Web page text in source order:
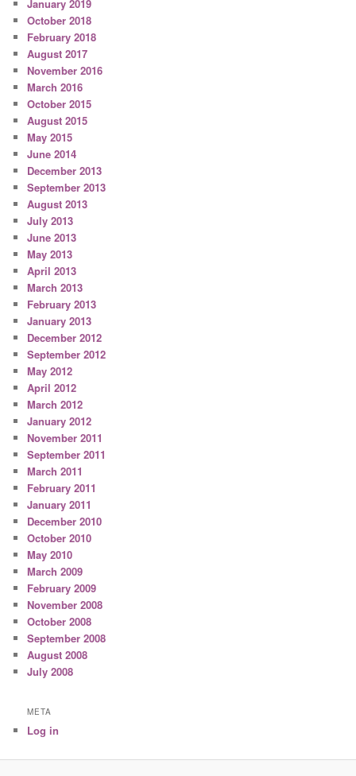
January 2019
October 2018
February 2018
August 2017
November 2016
March 2016
October 2015
August 2015
May 2015
June 2014
December 2013
September 2013
August 2013
July 2013
June 2013
May 2013
April 2013
March 2013
February 2013
January 2013
December 2012
September 2012
May 2012
April 2012
March 2012
January 2012
November 2011
September 2011
March 2011
February 2011
January 2011
December 2010
October 2010
May 2010
March 2009
February 2009
November 2008
October 2008
September 2008
August 2008
July 2008
META
Log in